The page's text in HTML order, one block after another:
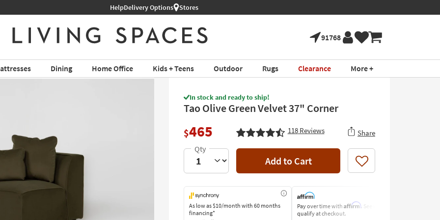
Shop All Furniture ›
HelpDelivery Options Stores
91768
Dining Home Office Kids + Teens Outdoor Rugs Clearance More +
In stock and ready to ship!
Tao Olive Green Velvet 37" Corner
$465 118Reviews Share
Add to Cart Like
As low as$10/month with 60 months
financing*
Pay over time with Affirm. See if you
qualify at checkout.